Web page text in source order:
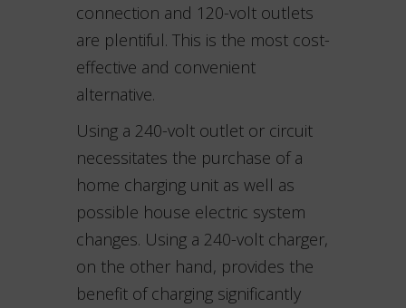
connection and 120-volt outlets
are plentiful. This is the most cost-
effective and convenient
alternative.
Using a 240-volt outlet or circuit
necessitates the purchase of a
home charging unit as well as
possible house electric system
changes. Using a 240-volt charger,
on the other hand, provides the
benefit of charging significantly